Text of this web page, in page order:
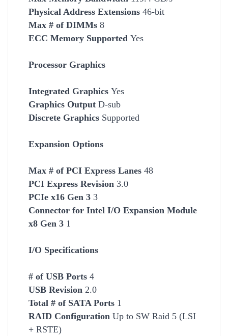
Physical Address Extensions 46-bit
Max # of DIMMs 8
ECC Memory Supported Yes
Processor Graphics
Integrated Graphics Yes
Graphics Output D-sub
Discrete Graphics Supported
Expansion Options
Max # of PCI Express Lanes 48
PCI Express Revision 3.0
PCIe x16 Gen 3 3
Connector for Intel I/O Expansion Module
x8 Gen 3 1
I/O Specifications
# of USB Ports 4
USB Revision 2.0
Total # of SATA Ports 1
RAID Configuration Up to SW Raid 5 (LSI
+ RSTE)